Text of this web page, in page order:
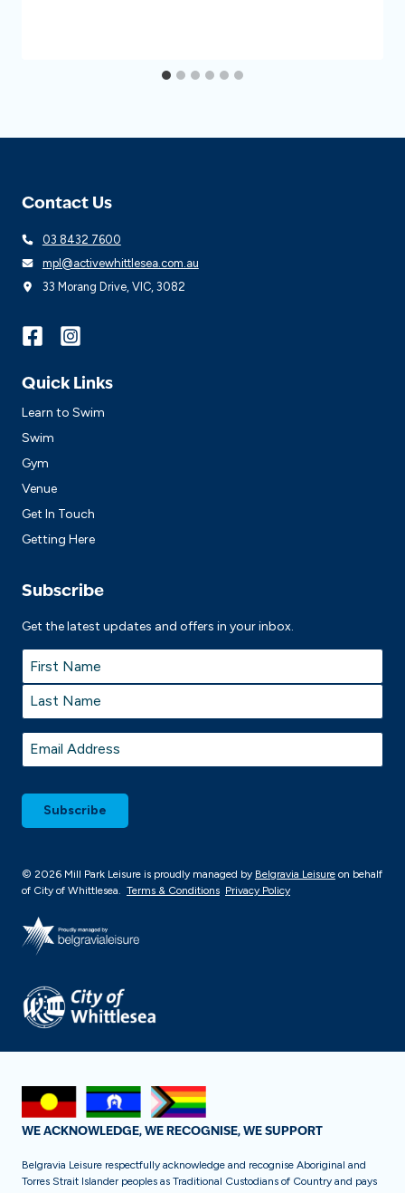
Contact Us
03 8432 7600
mpl@activewhittlesea.com.au
33 Morang Drive, VIC, 3082
Quick Links
Learn to Swim
Swim
Gym
Venue
Get In Touch
Getting Here
Subscribe
Get the latest updates and offers in your inbox.
Name *
First
Email *
© 2026 Mill Park Leisure is proudly managed by Belgravia Leisure on behalf
of City of Whittlesea. Terms & Conditions Privacy Policy
WE ACKNOWLEDGE, WE RECOGNISE, WE SUPPORT
Belgravia Leisure respectfully acknowledge and recognise Aboriginal and
Torres Strait Islander peoples as Traditional Custodians of Country and pays